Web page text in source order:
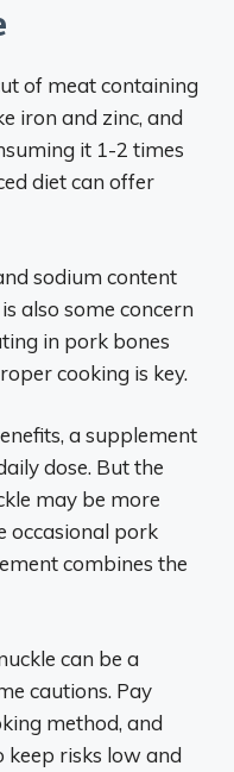
of meat containing
iron and zinc, and
it 1-2 times
diet can offer
sodium content
also some concern
in pork bones
cooking is key.
a supplement
dose. But the
may be more
occasional pork
combines the
can be a
cautions. Pay
method, and
risks low and